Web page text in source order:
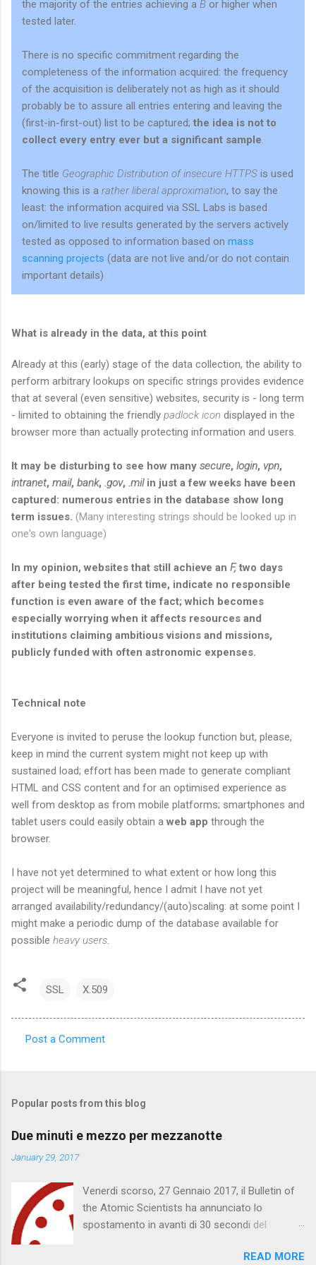
the majority of the entries achieving a B or higher when
tested later.
There is no specific commitment regarding the
completeness of the information acquired: the frequency
of the acquisition is deliberately not as high as it should
probably be to assure all entries entering and leaving the
(first-in-first-out) list to be captured; the idea is not to
collect every entry ever but a significant sample
The title Geographic Distribution of insecure HTTPS is used
knowing this is a rather liberal approximation, to say the
least: the information acquired via SSL Labs is based
on/limited to live results generated by the servers actively
tested as opposed to information based on mass
scanning projects (data are not live and/or do not contain
important details)
What is already in the data, at this point
Already at this (early) stage of the data collection, the ability to
perform arbitrary lookups on specific strings provides evidence
that at several (even sensitive) websites, security is - long term
- limited to obtaining the friendly padlock icon displayed in the
browser more than actually protecting information and users.
It may be disturbing to see how many secure, login, vpn,
intranet, mail, bank, .gov, .milin just a few weeks have been
captured: numerous entries in the database show long
term issues. (Many interesting strings should be looked up in
one's own language)
In my opinion, websites that still achieve an F,two days
after being tested the first time, indicate no responsible
function is even aware of the fact; which becomes
especially worrying when it affects resources and
institutions claiming ambitious visions and missions,
publicly funded with often astronomic expenses.
Technical note
Everyone is invited to peruse the lookup function but, please,
keep in mind the current system might not keep up with
sustained load; effort has been made to generate compliant
HTML and CSS content and for an optimised experience as
well from desktop as from mobile platforms; smartphones and
tablet users could easily obtain a web app through the
browser.
I have not yet determined to what extent or how long this
project will be meaningful, hence I admit I have not yet
arranged availability/redundancy/(auto)scaling: at some point I
might make a periodic dump of the database available for
possible heavy users.
SSL X.509
m
e
n
Post a Comment
Popular posts from this blog
Due minuti e mezzo per mezzanotte
January 29, 2017
Venerdi scorso, 27 Gennaio 2017, il Bulletin of
the Atomic Scientists ha annunciato lo
spostamento in avanti di 30 secondi del
per mezzanotte. Quella che segue è unaREAD MORE